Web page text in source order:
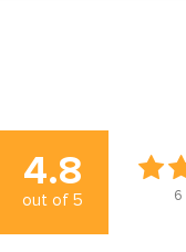
4.8
out of 5 6